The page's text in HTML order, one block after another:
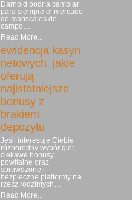
Darnold podría cambiar
para siempre el mercado
de mariscales de
campo…
Read More...
ewidencja kasyn
netowych, jakie
oferują
najistotniejsze
bonusy z
brakiem
depozytu
Jeśli interesuje Ciebie
różnorodny wybór gier,
ciekawe bonusy
powitalne oraz
sprawdzone i
bezpieczne platformy na
rzecz rodzimych…
Read More...